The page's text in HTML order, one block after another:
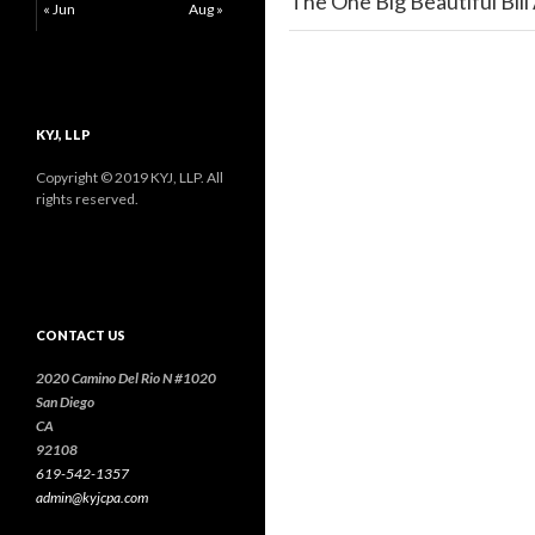
« Jun Aug »
KYJ, LLP
Copyright © 2019 KYJ, LLP. All
rights reserved.
CONTACT US
2020 Camino Del Rio N #1020
San Diego
CA
92108
619-542-1357
admin@kyjcpa.com